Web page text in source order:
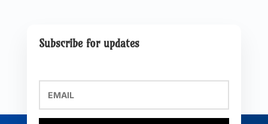
Subscribe for updates